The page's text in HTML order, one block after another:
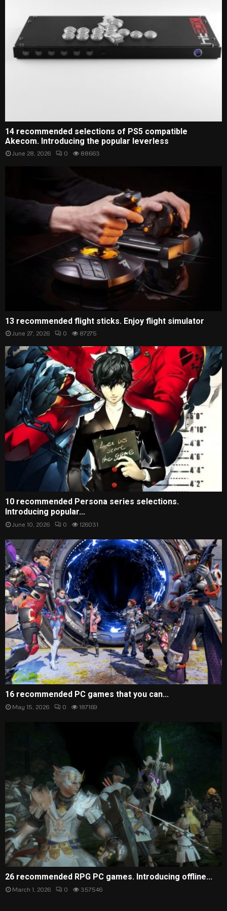
14 recommended selections of PS5 compatible
Akecom. Introducing the popular leverless
June 28, 2026 0 88663
13 recommended flight sticks. Enjoy flight simulator
June 27, 2026 0 87275
10 recommended Persona series selections.
Introducing popular...
June 10, 2026 0 126031
16 recommended PC games that you can...
May 15, 2026 0 187169
26 recommended RPG PC games. Introducing offline...
March 1, 2026 0 357546